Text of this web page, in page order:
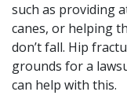
such as providing
canes, or helping
don’t fall. Hip
grounds for a
can help with this.